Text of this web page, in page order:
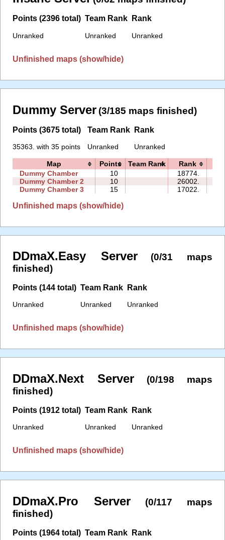
Points (2396 total)
Unranked
Team Rank
Unranked
Rank
Unranked
Unfinished maps (show/hide)
Dummy Server (3/185 maps finished)
Points (3675 total)
35363. with 35 points
Team Rank
Unranked
Rank
Unranked
Map Points Team Rank Rank
Dummy Chamber
10 18774.
Dummy Chamber 2
10 26002.
Dummy Chamber 3
15 17022.
Unfinished maps (show/hide)
DDmaX.Easy Server
(0/31 maps
finished)
Points (144 total)
Unranked
Team Rank
Unranked
Rank
Unranked
Unfinished maps (show/hide)
DDmaX.Next Server
(0/198 maps
finished)
Points (1912 total)
Unranked
Team Rank
Unranked
Rank
Unranked
Unfinished maps (show/hide)
DDmaX.Pro Server
(0/117 maps
finished)
Points (1964 total) Team Rank Rank